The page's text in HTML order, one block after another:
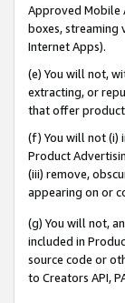
Approved Mobile
boxes, streaming
Internet Apps).
(e) You will not,
extracting, or
that offer
(f) You will not (i)
Product
(iii) remove,
appearing on or
(g) You will not,
included in
source code or
to Creators API,